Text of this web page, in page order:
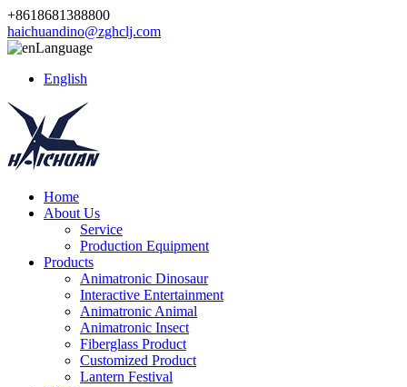
+8618681388800
haichuandino@zghclj.com
Language
English
Home
About Us
Service
Production Equipment
Products
Animatronic Dinosaur
Interactive Entertainment
Animatronic Animal
Animatronic Insect
Fiberglass Product
Customized Product
Lantern Festival